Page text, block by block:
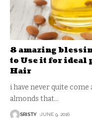
8 amazing
to Use it for ideal
Hair
i have never quite
almonds that…
SRISTY JUNE 9, 2016